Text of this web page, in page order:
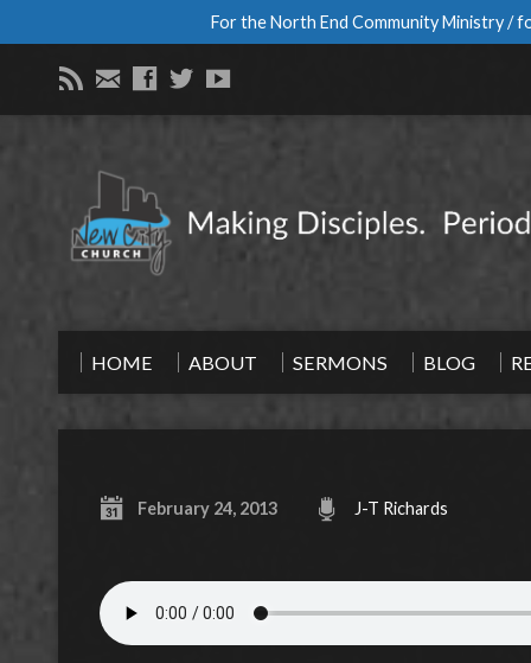
For the North End Community Ministry /
HOME ABOUT SERMONS BLOG
February 24, 2013 J-T Richards